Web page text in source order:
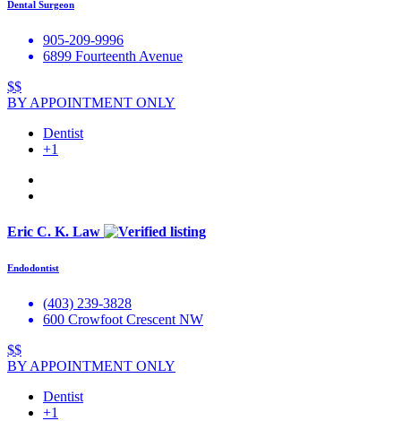
Dental Surgeon
905-209-9996
6899 Fourteenth Avenue
$$
BY APPOINTMENT ONLY
Dentist
+1
Eric C. K. Law
Endodontist
(403) 239-3828
600 Crowfoot Crescent NW
$$
BY APPOINTMENT ONLY
Dentist
+1